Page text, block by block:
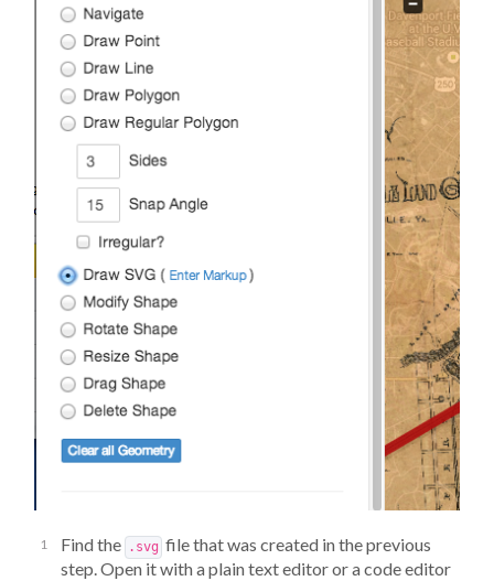
Find the .svg file that was created in the previous
step. Open it with a plain text editor or a code editor